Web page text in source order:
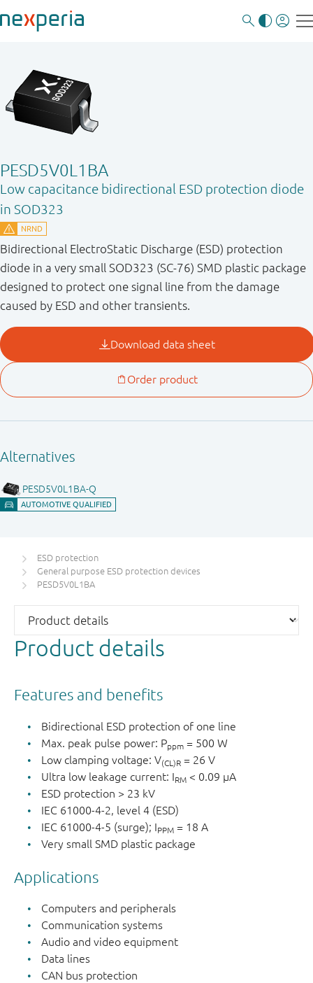
PESD5V0L1BA
Low capacitance bidirectional ESD protection diode
in SOD323
Bidirectional ElectroStatic Discharge (ESD) protection
diode in a very small SOD323 (SC-76) SMD plastic package
designed to protect one signal line from the damage
caused by ESD and other transients.
ESD protection
General purpose ESD protection devices
PESD5V0L1BA
Product details
Features and benefits
Bidirectional ESD protection of one line
Max. peak pulse power: Pppm = 500 W
Low clamping voltage: V(CL)R = 26 V
Ultra low leakage current: IRM < 0.09 μA
ESD protection > 23 kV
IEC 61000-4-2, level 4 (ESD)
IEC 61000-4-5 (surge); IPPM = 18 A
Very small SMD plastic package
Applications
Computers and peripherals
Communication systems
Audio and video equipment
Data lines
CAN bus protection